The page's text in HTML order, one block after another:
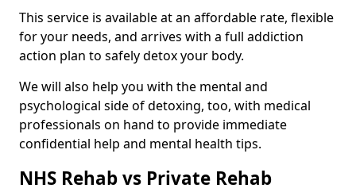
This service is available at an affordable rate, flexible
for your needs, and arrives with a full addiction
action plan to safely detox your body.
We will also help you with the mental and
psychological side of detoxing, too, with medical
professionals on hand to provide immediate
confidential help and mental health tips.
NHS Rehab vs Private Rehab